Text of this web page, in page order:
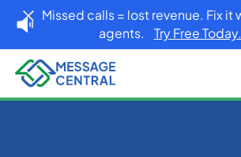
Missed calls = lost revenue. Fix it
agents. Try Free